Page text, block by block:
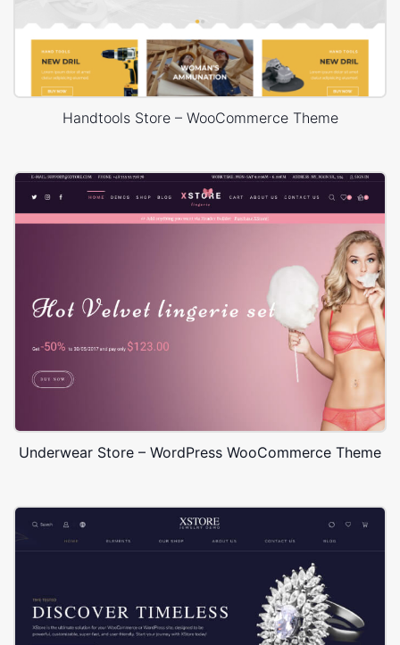
Handtools Store – WooCommerce Theme
Underwear Store – WordPress WooCommerce Theme